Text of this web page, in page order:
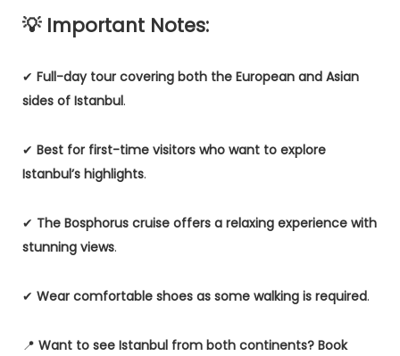
💡 Important Notes:
✔ Full-day tour covering both the European and Asian
sides of Istanbul.
✔ Best for first-time visitors who want to explore
Istanbul’s highlights.
✔ The Bosphorus cruise offers a relaxing experience with
stunning views.
✔ Wear comfortable shoes as some walking is required.
📍 Want to see Istanbul from both continents? Book